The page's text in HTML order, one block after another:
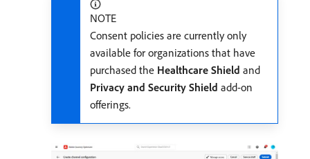
NOTE
Consent policies are currently only
available for organizations that have
purchased the Healthcare Shield and
Privacy and Security Shield add-on
offerings.